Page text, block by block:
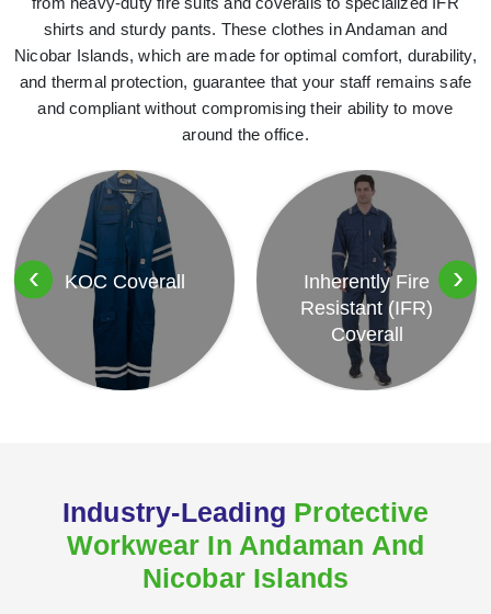
shirts and sturdy pants. These clothes in Andaman and
Nicobar Islands, which are made for optimal comfort, durability,
and thermal protection, guarantee that your staff remains safe
and compliant without compromising their ability to move
around the office.
KOC Coverall
Inherently Fire
Resistant (IFR)
Coverall
‹ ›
Industry-Leading Protective
Workwear In Andaman And
Nicobar Islands